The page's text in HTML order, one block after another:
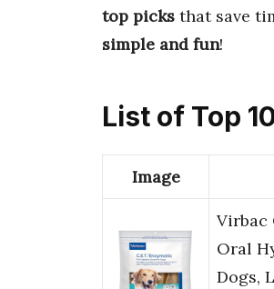
top picks that save
simple and fun!
List of Top
Image
Virbac
Oral
Dogs,